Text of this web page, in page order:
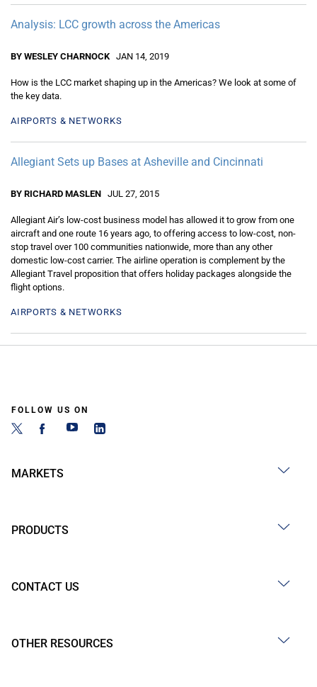
Analysis: LCC growth across the Americas
BY WESLEY CHARNOCK JAN 14, 2019
How is the LCC market shaping up in the Americas? We look at some of
the key data.
AIRPORTS & NETWORKS
Allegiant Sets up Bases at Asheville and Cincinnati
BY RICHARD MASLEN JUL 27, 2015
Allegiant Air’s low-cost business model has allowed it to grow from one
aircraft and one route 16 years ago, to offering access to low-cost, non-
stop travel over 100 communities nationwide, more than any other
domestic low-cost carrier. The airline operation is complement by the
Allegiant Travel proposition that offers holiday packages alongside the
flight options.
AIRPORTS & NETWORKS
FOLLOW US ON
MARKETS
PRODUCTS
CONTACT US
OTHER RESOURCES